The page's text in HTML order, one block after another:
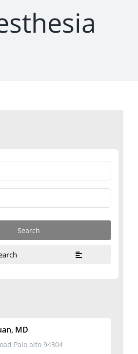
MD
Palo alto 94304